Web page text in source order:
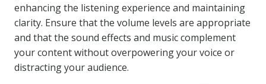
enhancing the listening experience and maintaining
clarity. Ensure that the volume levels are appropriate
and that the sound effects and music complement
your content without overpowering your voice or
distracting your audience.